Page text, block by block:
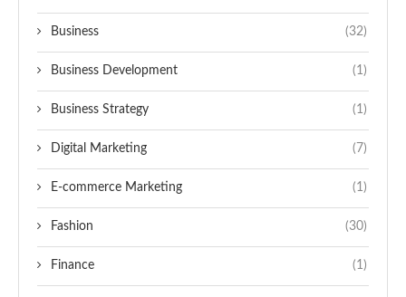
Business (32)
Business Development (1)
Business Strategy (1)
Digital Marketing (7)
E-commerce Marketing (1)
Fashion (30)
Finance (1)